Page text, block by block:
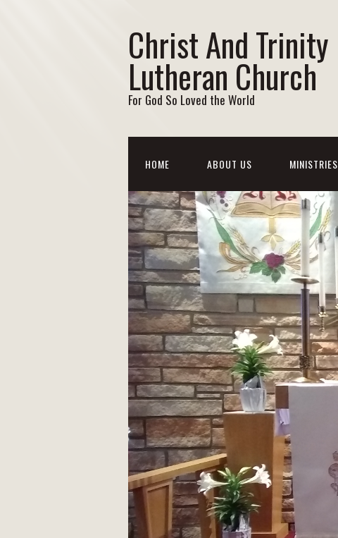
Christ And Trinity
Lutheran Church
For God So Loved the World
HOME ABOUT US MINISTRIES